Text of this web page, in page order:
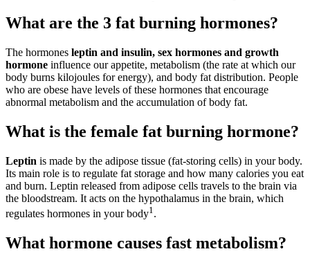
What are the 3 fat burning hormones?
The hormones leptin and insulin, sex hormones and growth
hormone influence our appetite, metabolism (the rate at which our
body burns kilojoules for energy), and body fat distribution. People
who are obese have levels of these hormones that encourage
abnormal metabolism and the accumulation of body fat.
What is the female fat burning hormone?
Leptin is made by the adipose tissue (fat-storing cells) in your body.
Its main role is to regulate fat storage and how many calories you eat
and burn. Leptin released from adipose cells travels to the brain via
the bloodstream. It acts on the hypothalamus in the brain, which
regulates hormones in your body1 .
What hormone causes fast metabolism?